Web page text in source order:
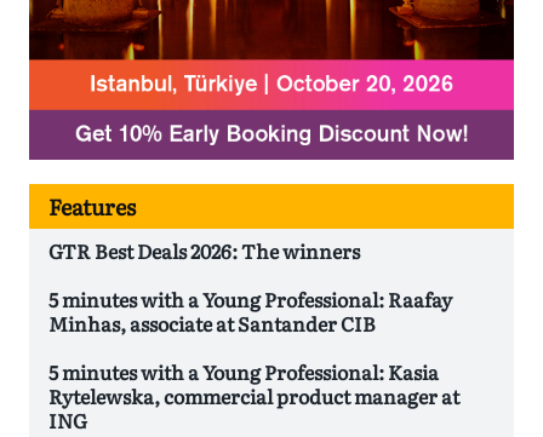
Features
GTR Best Deals 2026: The winners
5 minutes with a Young Professional: Raafay
Minhas, associate at Santander CIB
5 minutes with a Young Professional: Kasia
Rytelewska, commercial product manager at
ING